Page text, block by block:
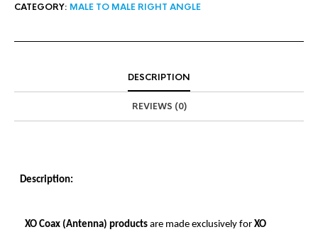
CATEGORY: MALE TO MALE RIGHT ANGLE
DESCRIPTION
REVIEWS (0)
Description:
XO Coax (Antenna) productsare made exclusively for XO